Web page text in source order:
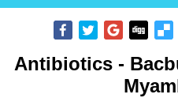
Antibiotics -